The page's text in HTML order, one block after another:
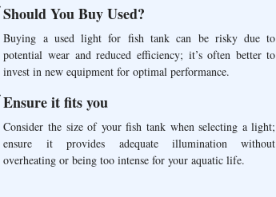
Should You Buy Used?
Buying a used light for fish tank can be risky due to
potential wear and reduced efficiency; it’s often better to
invest in new equipment for optimal performance.
Ensure it fits you
Consider the size of your fish tank when selecting a light;
ensure it provides adequate illumination without
overheating or being too intense for your aquatic life.